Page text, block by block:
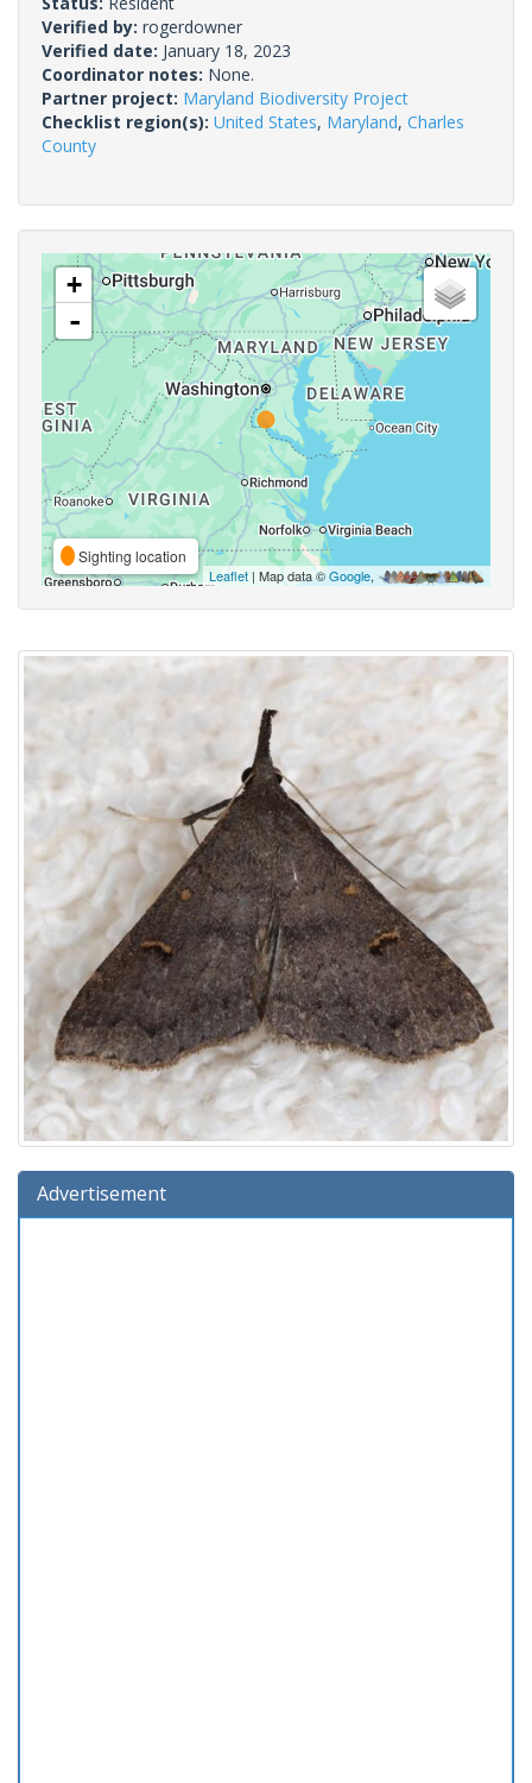
Verified by: rogerdowner
Verified date: January 18, 2023
Coordinator notes: None.
Partner project: Maryland Biodiversity Project
Checklist region(s): United States, Maryland, Charles
County
+
-
Sighting location
Leaflet | Map data ©Google,
Advertisement